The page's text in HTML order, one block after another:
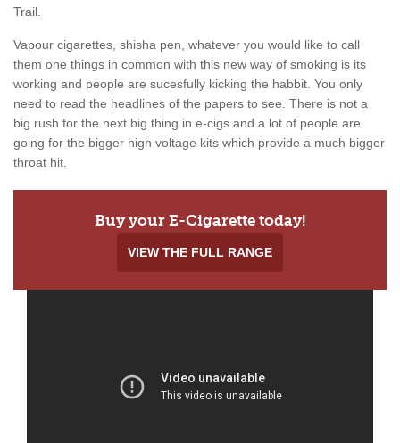
Trail.
Vapour cigarettes, shisha pen, whatever you would like to call
them one things in common with this new way of smoking is its
working and people are sucesfully kicking the habbit. You only
need to read the headlines of the papers to see. There is not a
big rush for the next big thing in e-cigs and a lot of people are
going for the bigger high voltage kits which provide a much bigger
throat hit.
Buy your E-Cigarette today!
VIEW THE FULL RANGE